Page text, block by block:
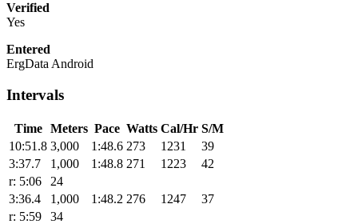
Verified
Yes
Entered
ErgData Android
Intervals
Time Meters Pace Watts Cal/Hr S/M
10:51.8 3,000 1:48.6 273 1231
39
3:37.7
1,000 1:48.8 271 1223
42
r: 5:06
24
3:36.4
1,000 1:48.2 276 1247
37
r: 5:59
34